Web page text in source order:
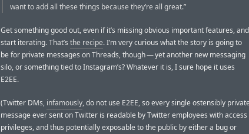
want to add all these things because they’re all great.”
Get something good out, even if it’s missing obvious important features, and
start iterating. That’s the recipe. I’m very curious what the story is going to
be for private messages on Threads, though — yet another new messaging
silo, or something tied to Instagram’s? Whatever it is, I sure hope it uses
E2EE.
(Twitter DMs, infamously, do not use E2EE, so every single ostensibly
message ever sent on Twitter is readable by Twitter employees with access
privileges, and thus potentially exposable to the public by either a bug or